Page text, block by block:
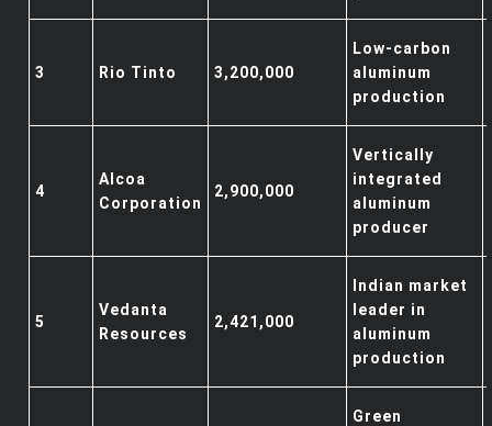
3 Rio Tinto 3,200,000
Low-carbon
aluminum
production
4
Alcoa
Corporation
2,900,000
Vertically
integrated
aluminum
producer
5
Vedanta
Resources
2,421,000
Indian market
leader in
aluminum
production
Green